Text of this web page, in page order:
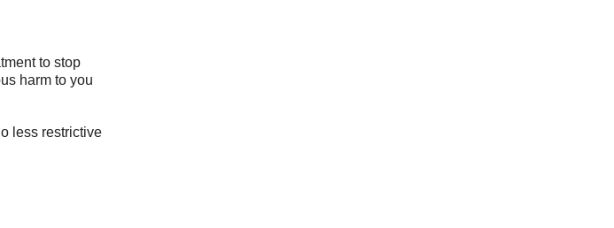
to stop
harm to you
less restrictive